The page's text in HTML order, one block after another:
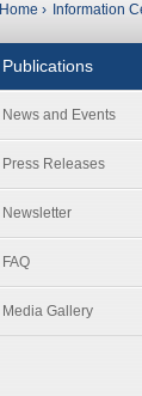
Home › Information
Publications
News and Events
Press Releases
Newsletter
FAQ
Media Gallery